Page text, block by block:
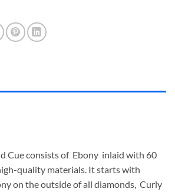
Cue consists of Ebony inlaid with 60
quality materials. It starts with
on the outside of all diamonds, Curly